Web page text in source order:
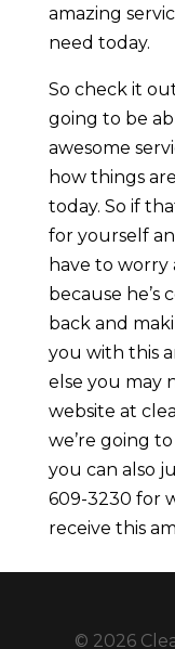
amazing
need today.
So check it
going to be
awesome
how things
today. So if
for yourself
have to worry
because he’s
back and
you with this
else you may
website at
we’re going
you can also
609-3230 for
receive this
© 2026